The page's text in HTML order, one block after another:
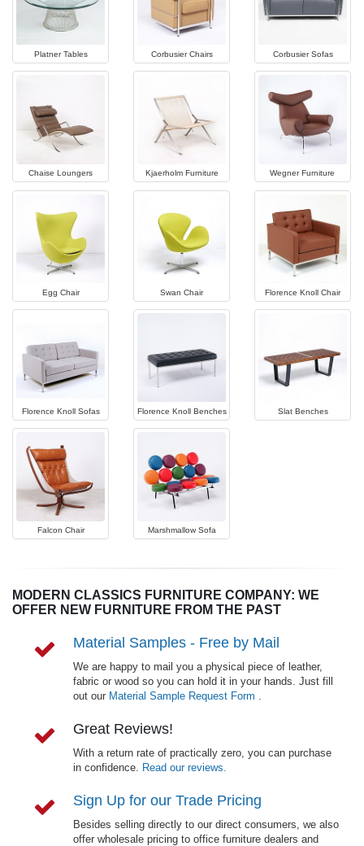
Platner Tables Corbusier Chairs Corbusier Sofas
Chaise Loungers Kjaerholm Furniture Wegner Furniture
Egg Chair Swan Chair Florence Knoll Chair
Florence Knoll Sofas Florence Knoll Benches Slat Benches
Falcon Chair Marshmallow Sofa
MODERN CLASSICS FURNITURE COMPANY: WE
OFFER NEW FURNITURE FROM THE PAST
Material Samples - Free by Mail
We are happy to mail you a physical piece of leather,
fabric or wood so you can hold it in your hands. Just fill
out our Material Sample Request Form
Great Reviews!
With a return rate of practically zero, you can purchase
in confidence. Read our reviews.
Sign Up for our Trade Pricing
Besides selling directly to our direct consumers, we also
offer wholesale pricing to office furniture dealers and